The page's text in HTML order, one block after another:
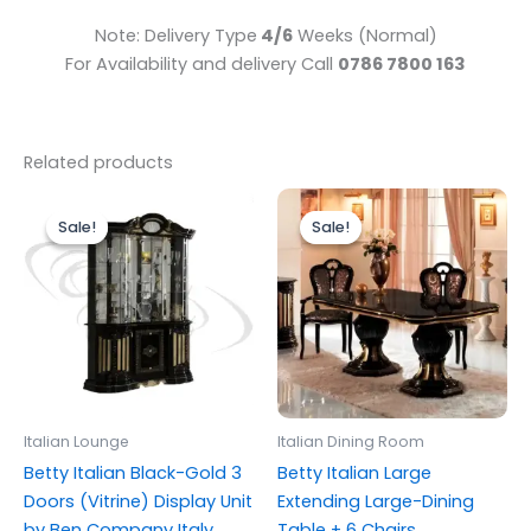
Note: Delivery Type 4/6Weeks (Normal)
For Availability and delivery Call 0786 7800 163
Related products
Sale!
Sale!
Italian Lounge
Betty Italian Black-Gold 3
Doors (Vitrine) Display Unit
price
was:
£1,899.00.
price
is:
£1,699.00.
Sale!
Sale!
Italian Dining Room
Betty Italian Large
Extending Large-Dining
Original
price
was:
£2,499.00.
Current
price
is:
£1,999.00.